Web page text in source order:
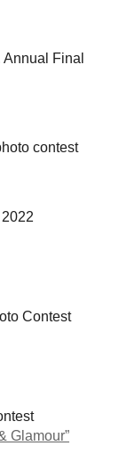
Annual Final
contest
Contest
Glamour”